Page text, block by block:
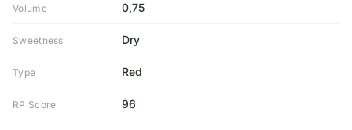
Volume 0,75
Sweetness Dry
Type Red
RP Score 96